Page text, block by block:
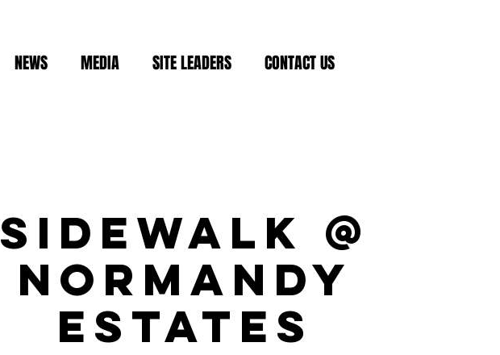
NEWS MEDIA SITE LEADERS CONTACT US
sidewalk @
normandy
estates